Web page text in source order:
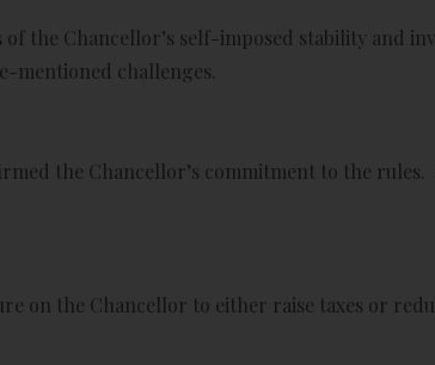
of the Chancellor’s self-imposed stability and
mentioned challenges.
the Chancellor’s commitment to the
on the Chancellor to either raise taxes or